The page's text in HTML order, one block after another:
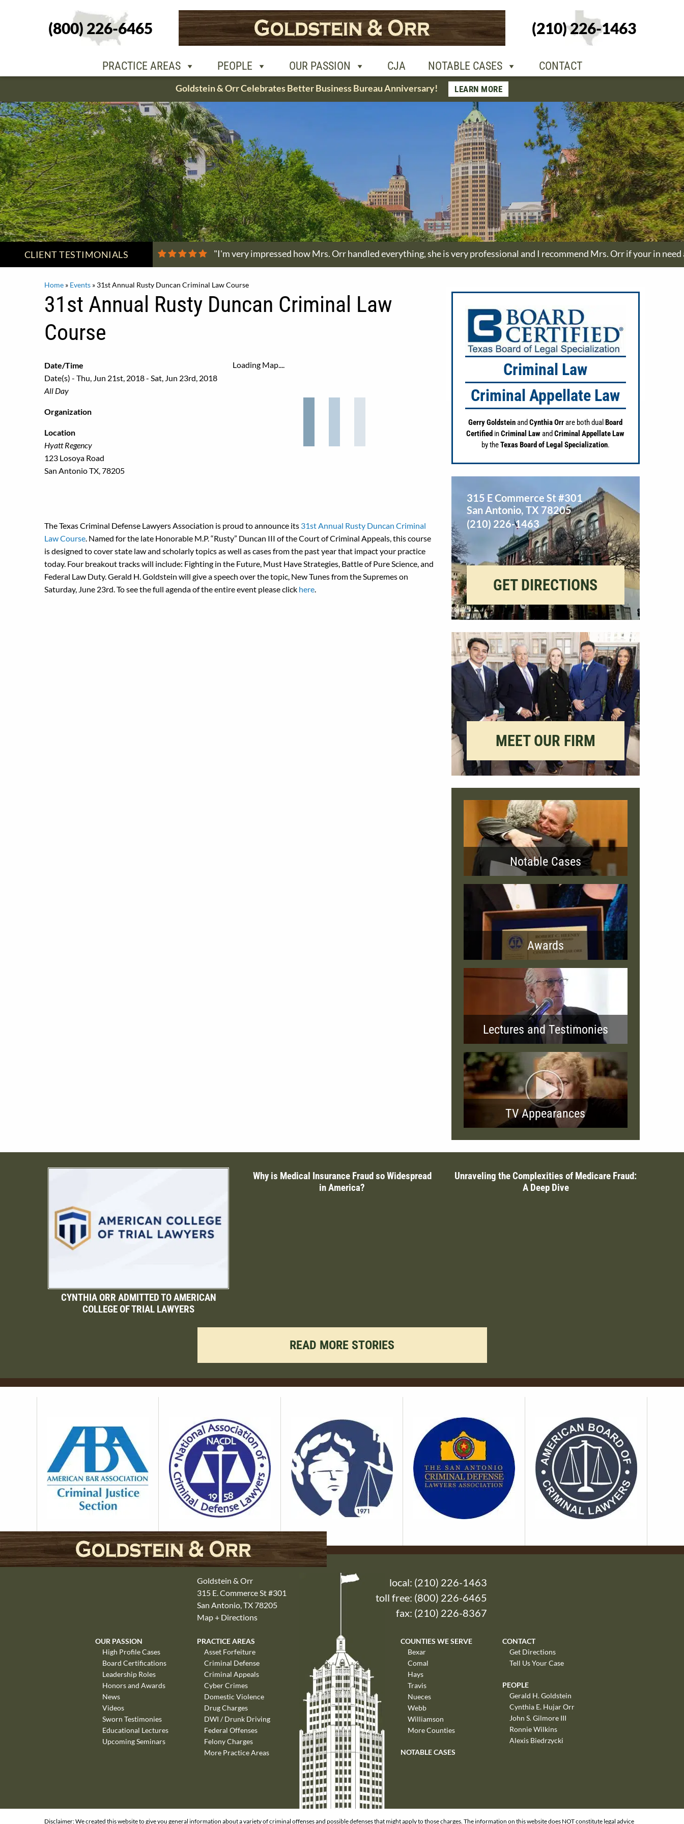
content
(800) 226-6465 (210) 226-1463
PRACTICE AREAS PEOPLE OUR PASSION CJA NOTABLE CASES CONTACT
PEOPLE OUR PASSION CJA NOTABLE CASES CONTACT
+1-210-226-
1463
Goldstein & Orr Celebrates Better Business Bureau Anniversary! LEARN MORE
CLIENTTESTIMONIALS "I'm very impressed how Mrs. Orr handled everything, she is very professional and I recommend Mrs. Orr if your in
Home » Events » 31st Annual Rusty Duncan Criminal Law Course
31st Annual Rusty Duncan Criminal Law
Course
Loading Map....
Date/Time
Date(s) - Thu, Jun 21st, 2018 - Sat, Jun 23rd, 2018
All Day
Organization
Location
Hyatt Regency
123 Losoya Road
San Antonio TX, 78205
The Texas Criminal Defense Lawyers Association is proud to announce its 31st Annual Rusty Duncan Criminal
Law Course. Named for the late Honorable M.P. “Rusty” Duncan III of the Court of Criminal Appeals, this course
is designed to cover state law and scholarly topics as well as cases from the past year that impact your practice
today. Four breakout tracks will include: Fighting in the Future, Must Have Strategies, Battle of Pure Science, and
Federal Law Duty. Gerald H. Goldstein will give a speech over the topic, New Tunes from the Supremes on
Saturday, June 23rd. To see the full agenda of the entire event please click here.
Criminal Law
Criminal Appellate Law
Gerry GoldsteinandCynthia Orrare both dualBoard
Certified inCriminal LawandCriminal Appellate Law
by theTexas Board of Legal Specialization.
315 E Commerce St #301
San Antonio, TX 78205
(210) 226-1463
GET DIRECTIONS
MEET OUR FIRM
Notable Cases
Awards
Lectures and Testimonies
TV Appearances
CYNTHIA ORR ADMITTED TO AMERICAN
COLLEGE OF TRIAL LAWYERS
Why is Medical Insurance Fraud so Widespread
in America?
Unraveling the Complexities of Medicare Fraud:
A Deep Dive
READ MORE STORIES
Goldstein & Orr
315 E. Commerce St #301
San Antonio, TX 78205
Map + Directions
local: (210) 226-1463
toll free: (800) 226-6465
fax: (210) 226-8367
OUR PASSION
High Profile Cases
Board Certifications
Leadership Roles
Honors and Awards
News
Videos
Sworn Testimonies
Educational Lectures
Upcoming Seminars
PRACTICE AREAS
Asset Forfeiture
Criminal Defense
Criminal Appeals
Cyber Crimes
Domestic Violence
Drug Charges
DWI / Drunk Driving
Federal Offenses
Felony Charges
More Practice Areas
COUNTIES WE SERVE
Bexar
Comal
Hays
Travis
Nueces
Webb
Williamson
More Counties
NOTABLE CASES
CONTACT
Get Directions
Tell Us Your Case
PEOPLE
Gerald H. Goldstein
Cynthia E. Hujar Orr
John S. Gilmore III
Ronnie Wilkins
Alexis Biedrzycki
Disclaimer: We created this website to give you general information about a variety of criminal offenses and possible defenses that might apply to those charges. The information on this website does NOT constitute legal advice